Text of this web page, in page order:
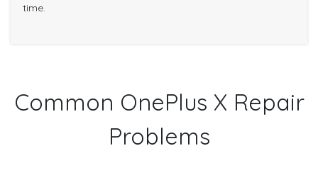
time.
Common OnePlus X Repair
Problems